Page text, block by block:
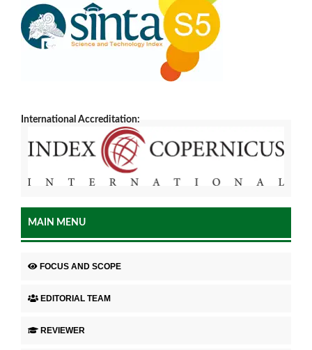
International Accreditation:
MAIN MENU
FOCUS AND SCOPE
EDITORIAL TEAM
REVIEWER